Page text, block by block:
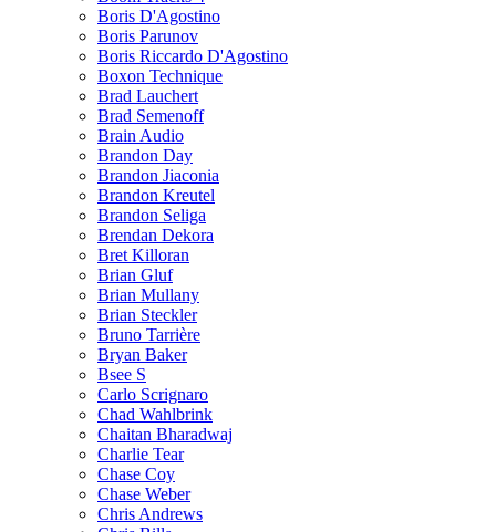
Boris D'Agostino
Boris Parunov
Boris Riccardo D'Agostino
Boxon Technique
Brad Lauchert
Brad Semenoff
Brain Audio
Brandon Day
Brandon Jiaconia
Brandon Kreutel
Brandon Seliga
Brendan Dekora
Bret Killoran
Brian Gluf
Brian Mullany
Brian Steckler
Bruno Tarrière
Bryan Baker
Bsee S
Carlo Scrignaro
Chad Wahlbrink
Chaitan Bharadwaj
Charlie Tear
Chase Coy
Chase Weber
Chris Andrews